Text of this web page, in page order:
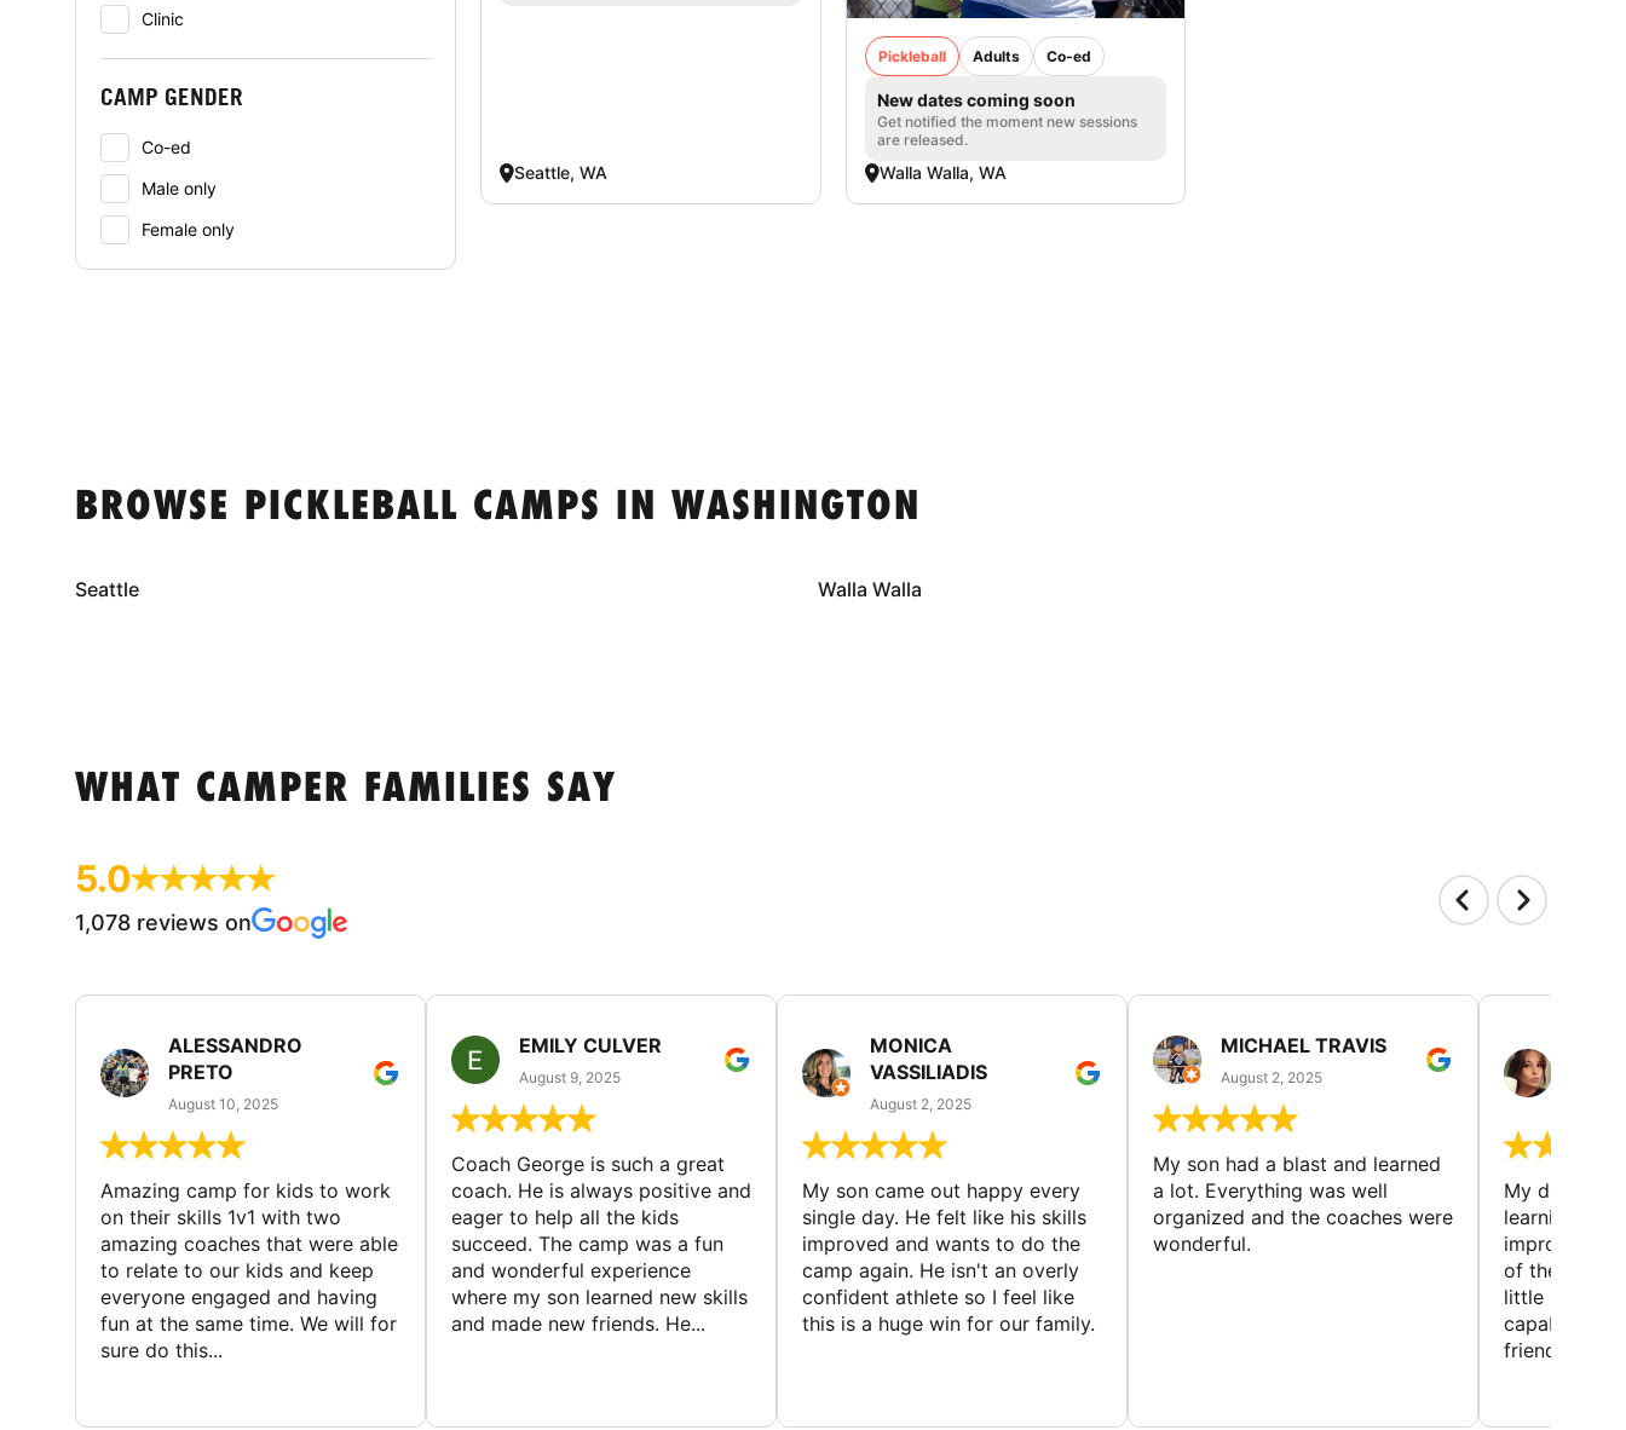
Clinic
CAMP GENDER
Co-ed
Male only
Female only
Seattle, WA
Pickleball Adults Co-ed
New dates coming soon
Get notified the moment new sessions
are released.
Walla Walla, WA
BROWSE PICKLEBALL CAMPS IN WASHINGTON
Seattle Walla Walla
WHAT CAMPER FAMILIES SAY
5.0
1,078 reviews on
ALESSANDRO
PRETO
August 10, 2025
Amazing camp for kids to work
on their skills 1v1 with two
amazing coaches that were able
to relate to our kids and keep
everyone engaged and having
fun at the same time. We will for
sure do this...
EMILY CULVER
August 9, 2025
Coach George is such a great
coach. He is always positive and
eager to help all the kids
succeed. The camp was a fun
and wonderful experience
where my son learned new skills
and made new friends. He...
MONICA
VASSILIADIS
August 2, 2025
My son came out happy every
single day. He felt like his skills
improved and wants to do the
camp again. He isn't an overly
confident athlete so I feel like
this is a huge win for our family.
MICHAEL TRAVIS
August 2, 2025
My son had a blast and learned
a lot. Everything was well
organized and the coaches were
wonderful.
My
learning
improving
of the sport.
little bit
capabilities
friends and